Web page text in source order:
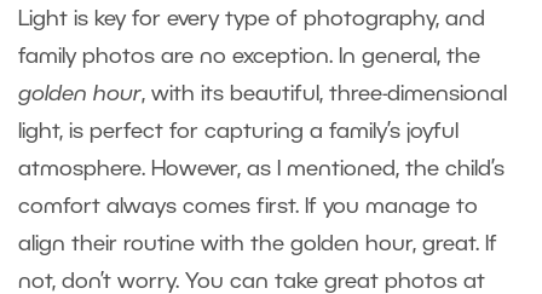
Light is key for every type of photography, and
family photos are no exception. In general, the
golden hour, with its beautiful, three-dimensional
light, is perfect for capturing a family’s joyful
atmosphere. However, as I mentioned, the child’s
comfort always comes first. If you manage to
align their routine with the golden hour, great. If
not, don’t worry. You can take great photos at